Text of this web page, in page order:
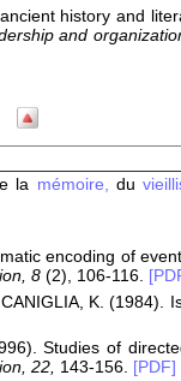
history and
and
la mémoire, du
encoding of
8 (2), 106-116.
K.
Studies of
22, 143-156. [PDF]